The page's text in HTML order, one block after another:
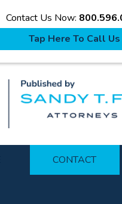
Contact Us Now:
Tap Here To Call Us
CONTACT